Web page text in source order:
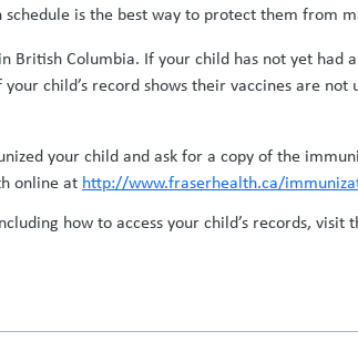
is the best way to protect them from
British Columbia. If your child has not yet
child’s record shows their vaccines are
your child and ask for a copy of the
online at http://www.fraserhealth.ca/
how to access your child’s records, visit